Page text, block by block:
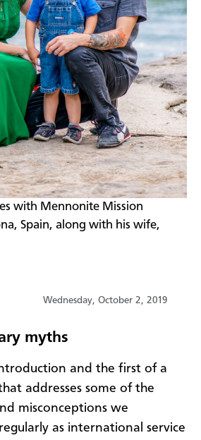
with Mennonite Mission
Spain, along with his wife,
Wednesday, October 2, 2019
myths
and the first of a
addresses some of the
misconceptions we
as international service